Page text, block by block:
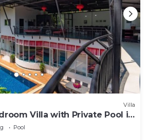
Villa
Villa with Private Pool in
Pool